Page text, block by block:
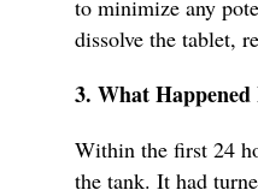
to minimize any
dissolve the tablet,
3. What
Within the first 24
the tank. It had